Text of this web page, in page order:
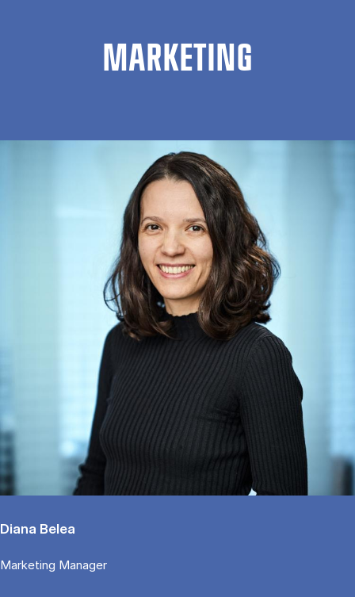
MARKETING
Diana Belea
Marketing Manager